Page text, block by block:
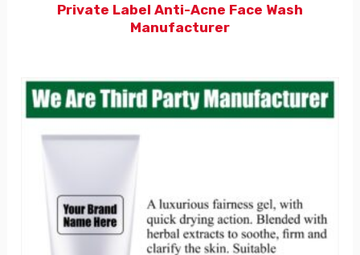
Private Label Anti-Acne Face Wash
Manufacturer